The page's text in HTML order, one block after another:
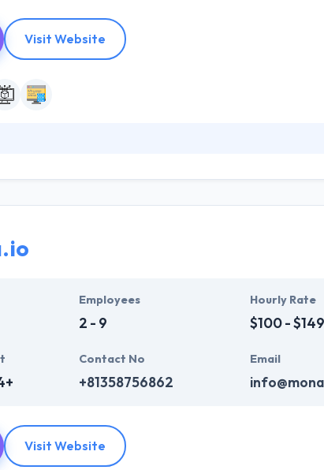
Visit Website
assigned by over 300 different leading companies
Employees
2 - 9
Hourly Rate
$100 - $149
Contact No
+81358756862
Email
Visit Website